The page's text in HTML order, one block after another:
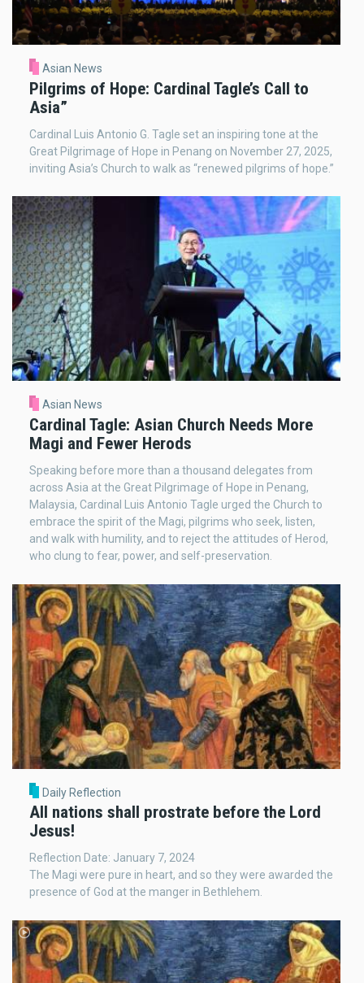
Asian News
Pilgrims of Hope: Cardinal Tagle’s Call to
Asia”
Cardinal Luis Antonio G. Tagle set an inspiring tone at the
Great Pilgrimage of Hope in Penang on November 27, 2025,
inviting Asia’s Church to walk as “renewed pilgrims of hope.”
Asian News
Cardinal Tagle: Asian Church Needs More
Magi and Fewer Herods
Speaking before more than a thousand delegates from
across Asia at the Great Pilgrimage of Hope in Penang,
Malaysia, Cardinal Luis Antonio Tagle urged the Church to
embrace the spirit of the Magi, pilgrims who seek, listen,
and walk with humility, and to reject the attitudes of Herod,
who clung to fear, power, and self-preservation.
Daily Reflection
All nations shall prostrate before the Lord
Jesus!
Reflection Date: January 7, 2024
The Magi were pure in heart, and so they were awarded the
presence of God at the manger in Bethlehem.